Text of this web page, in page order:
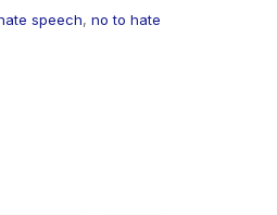
speech, no to hate